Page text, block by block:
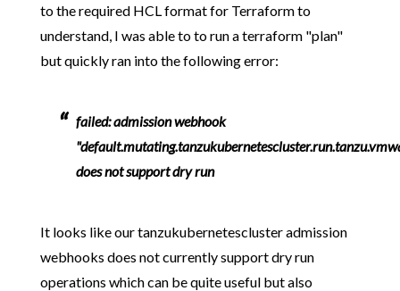
to the required HCL format for Terraform to
understand, I was able to to run a terraform "plan"
but quickly ran into the following error:
failed: admission webhook
does not support dry run
It looks like our tanzukubernetescluster admission
webhooks does not currently support dry run
operations which can be quite useful but also